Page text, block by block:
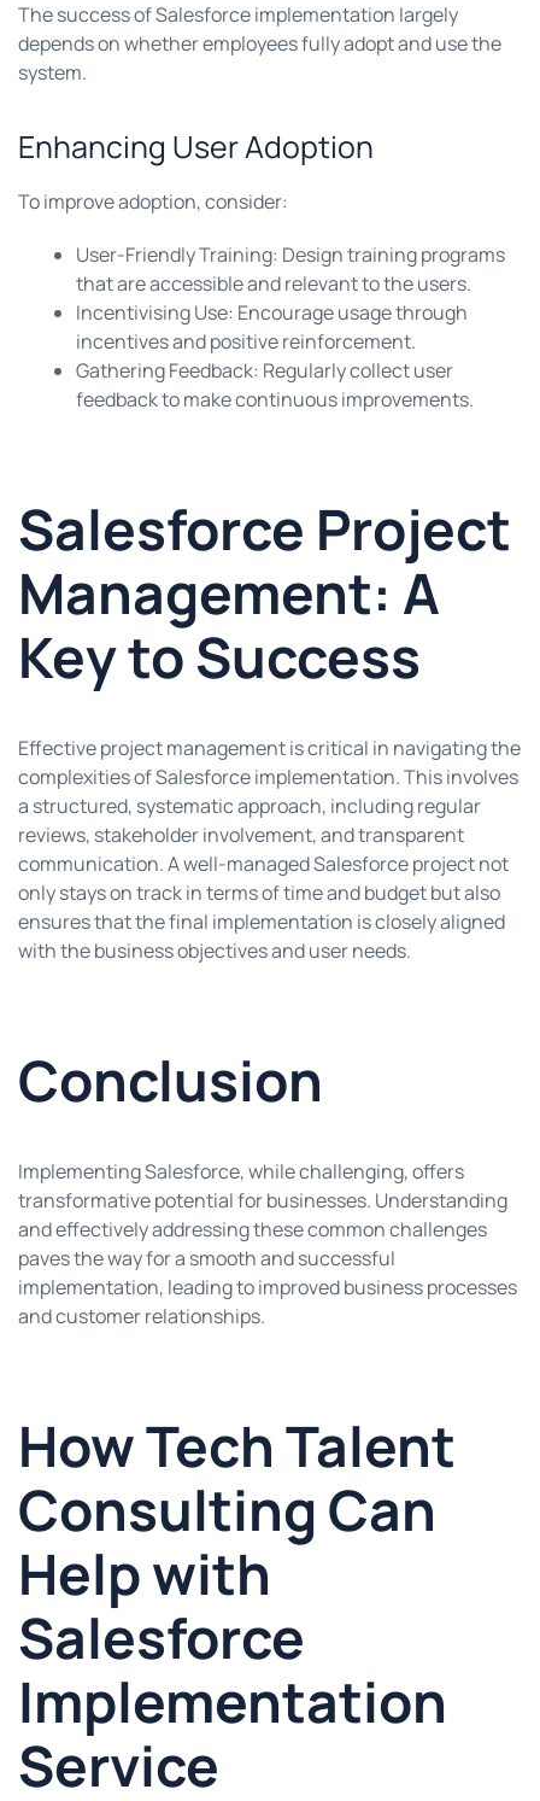
The success of Salesforce implementation largely
depends on whether employees fully adopt and use the
system.
Enhancing User Adoption
To improve adoption, consider:
User-Friendly Training: Design training programs
that are accessible and relevant to the users.
Incentivising Use: Encourage usage through
incentives and positive reinforcement.
Gathering Feedback: Regularly collect user
feedback to make continuous improvements.
Salesforce Project
Management: A
Key to Success
Effective project management is critical in navigating the
complexities of Salesforce implementation. This involves
a structured, systematic approach, including regular
reviews, stakeholder involvement, and transparent
communication. A well-managed Salesforce project not
only stays on track in terms of time and budget but also
ensures that the final implementation is closely aligned
with the business objectives and user needs.
Conclusion
Implementing Salesforce, while challenging, offers
transformative potential for businesses. Understanding
and effectively addressing these common challenges
paves the way for a smooth and successful
implementation, leading to improved business processes
and customer relationships.
How Tech Talent
Consulting Can
Help with
Salesforce
Implementation
Service